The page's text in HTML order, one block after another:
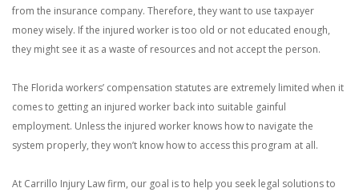
from the insurance company. Therefore, they want to use taxpayer
money wisely. If the injured worker is too old or not educated enough,
they might see it as a waste of resources and not accept the person.
The Florida workers’ compensation statutes are extremely limited when it
comes to getting an injured worker back into suitable gainful
employment. Unless the injured worker knows how to navigate the
system properly, they won’t know how to access this program at all.
At Carrillo Injury Law firm, our goal is to help you seek legal solutions to